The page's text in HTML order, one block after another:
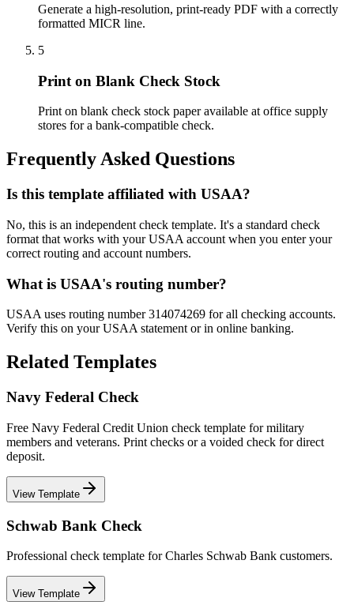
Generate a high-resolution, print-ready PDF with a correctly
formatted MICR line.
5
Print on Blank Check Stock
Print on blank check stock paper available at office supply
stores for a bank-compatible check.
Frequently Asked Questions
Is this template affiliated with USAA?
No, this is an independent check template. It's a standard check
format that works with your USAA account when you enter your
correct routing and account numbers.
What is USAA's routing number?
USAA uses routing number 314074269 for all checking accounts.
Verify this on your USAA statement or in online banking.
Related Templates
Navy Federal Check
Free Navy Federal Credit Union check template for military
members and veterans. Print checks or a voided check for direct
deposit.
View Template
Schwab Bank Check
Professional check template for Charles Schwab Bank customers.
View Template